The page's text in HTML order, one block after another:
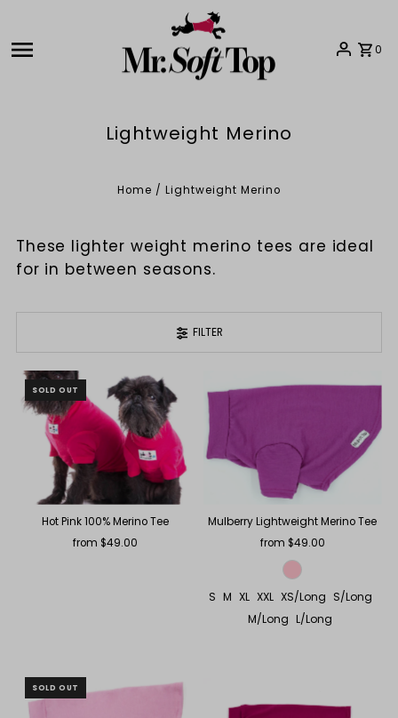
0
Lightweight Merino
Home / Lightweight Merino
These lighter weight merino tees are ideal
for in between seasons.
FILTER
SOLD OUT
Hot Pink 100% Merino Tee
Regular
from $49.00
Mulberry Lightweight Merino Tee
Regular
Price
from $49.00
S M XL XXL XS/Long S/Long
M/Long L/Long
SOLD OUT